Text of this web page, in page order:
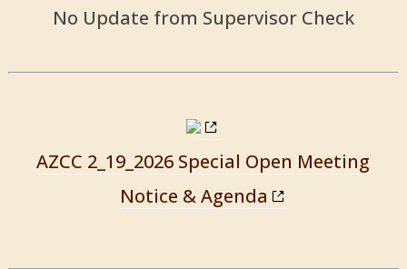
No Update from Supervisor Check
AZCC 2_19_2026 Special Open Meeting
Notice & Agenda